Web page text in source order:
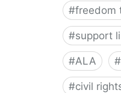
#freedom
#support
#ALA #
#civil